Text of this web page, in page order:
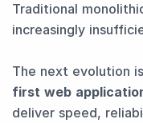
Traditional
increasingly
The next evolution is
first web
deliver speed,